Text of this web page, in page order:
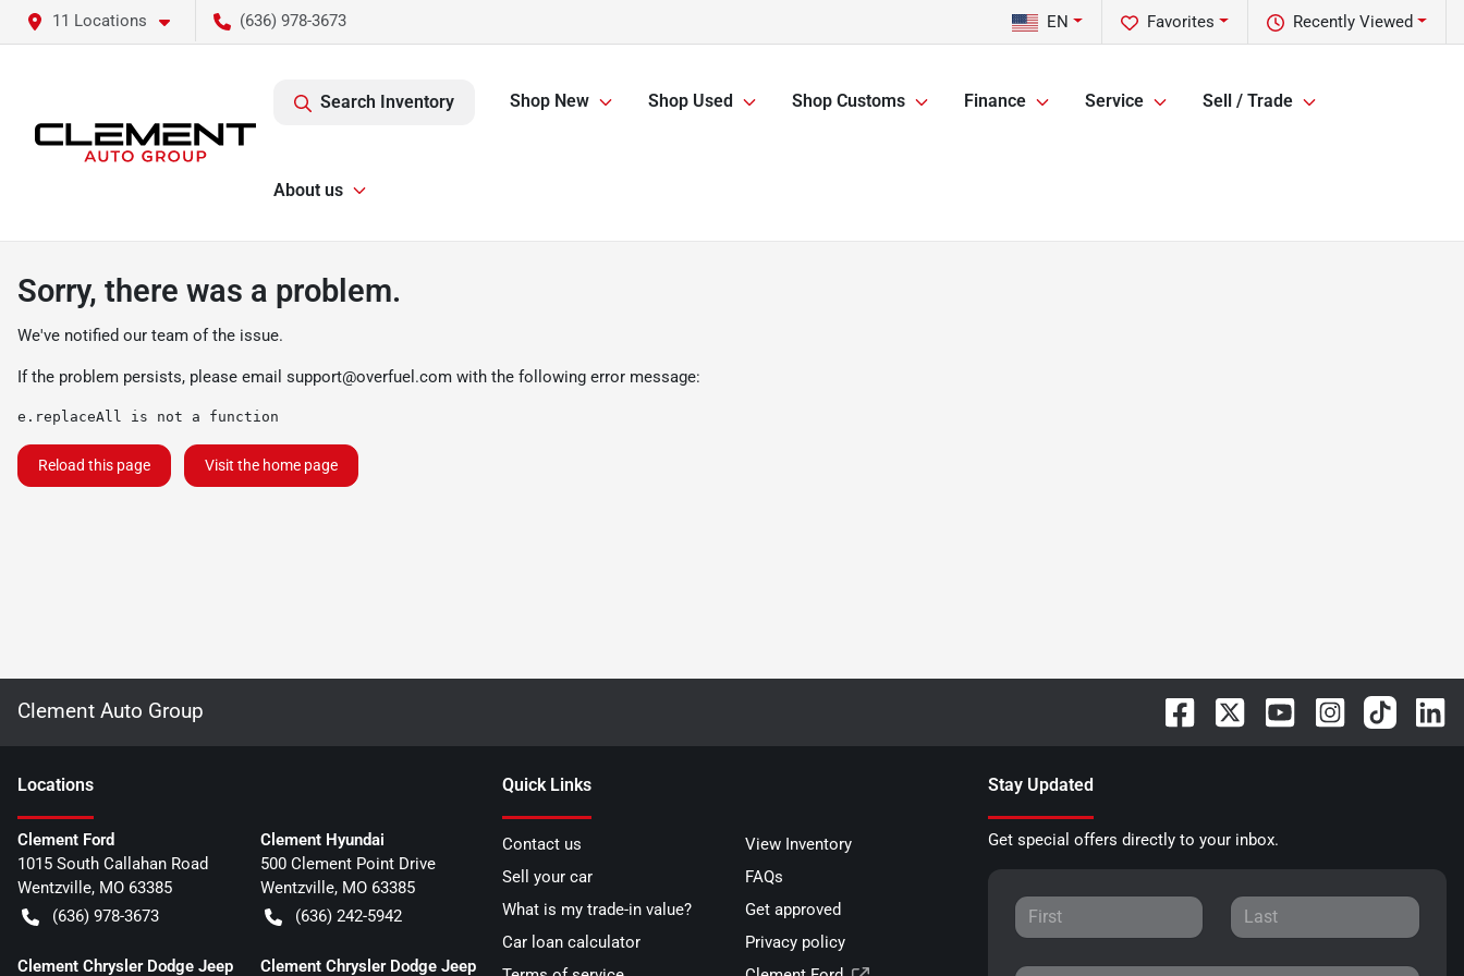
11 Locations (636) 978-3673 Recently Viewed
Favorites
EN
Search Inventory Shop New Shop Used Shop Customs Finance Service Sell / Trade
About us
Sorry, there was a problem.
We've notified our team of the issue.
If the problem persists, please email support@overfuel.com with the following error message:
e.replaceAll is not a function
Reload this page Visit the home page
Clement Auto Group
Locations
Clement Ford
1015 South Callahan Road
Wentzville, MO 63385
(636) 978-3673
Clement Hyundai
500 Clement Point Drive
Wentzville, MO 63385
(636) 242-5942
Clement Chrysler Dodge Jeep Clement Chrysler Dodge Jeep
Quick Links
Contact us
View Inventory
Sell your car
FAQs
What is my trade-in value?
Get approved
Car loan calculator
Privacy policy
Stay Updated
Get special offers directly to your inbox.